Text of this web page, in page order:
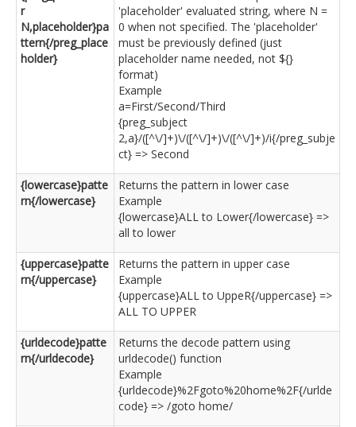
r
N,placeholder}pa
ttern{/preg_place
holder}
'placeholder' evaluated string, where N =
0 when not specified. The 'placeholder'
must be previously defined (just
placeholder name needed, not ${}
format)
Example
a=First/Second/Third
{preg_subject
2,a}/([^\/]+)\/([^\/]+)\/([^\/]+)/i{/preg_subje
ct} => Second
{lowercase}patte
rn{/lowercase}
Returns the pattern in lower case
Example
{lowercase}ALL to Lower{/lowercase} =>
all to lower
{uppercase}patte
rn{/uppercase}
Returns the pattern in upper case
Example
{uppercase}ALL to UppeR{/uppercase} =>
ALL TO UPPER
{urldecode}patte
rn{/urldecode}
Returns the decode pattern using
urldecode() function
Example
{urldecode}%2Fgoto%20home%2F{/urlde
code} => /goto home/